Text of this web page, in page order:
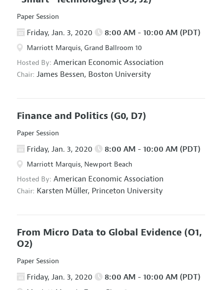
Paper Session
Friday, Jan. 3, 2020 8:00 AM - 10:00 AM (PDT)
Marriott Marquis, Grand Ballroom 10
Hosted By: American Economic Association
Chair: James Bessen, Boston University
Finance and Politics (G0, D7)
Paper Session
Friday, Jan. 3, 2020 8:00 AM - 10:00 AM (PDT)
Marriott Marquis, Newport Beach
Hosted By: American Economic Association
Chair: Karsten Müller, Princeton University
From Micro Data to Global Evidence (O1,
O2)
Paper Session
Friday, Jan. 3, 2020 8:00 AM - 10:00 AM (PDT)